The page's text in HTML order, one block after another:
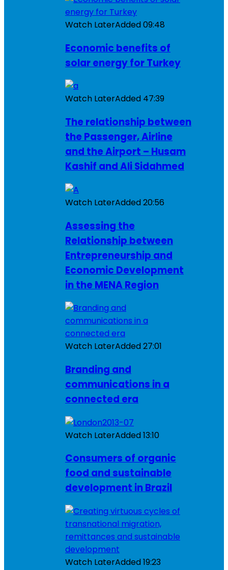
Watch LaterAdded09:48
Economic benefits of
solar energy for Turkey
Watch LaterAdded 47:39
The relationship between
the Passenger, Airline
and the Airport – Husam
Kashif and Ali Sidahmed
Watch LaterAdded20:56
Assessing the
Relationship between
Entrepreneurship and
Economic Development
in the MENA Region
Watch LaterAdded27:01
Branding and
communications in a
connected era
Watch LaterAdded13:10
Consumers of organic
food and sustainable
development in Brazil
Watch LaterAdded19:23